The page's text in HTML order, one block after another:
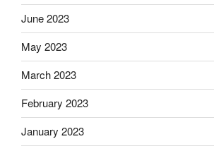
June 2023
May 2023
March 2023
February 2023
January 2023